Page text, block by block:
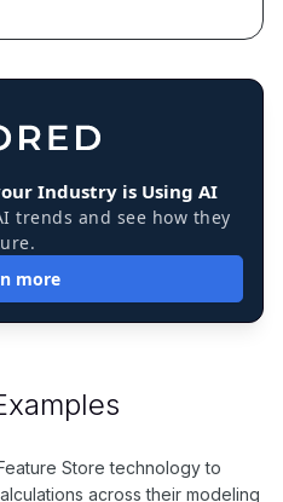
Industry is Using AI
trends and see how they
more
Store technology to
across their modeling